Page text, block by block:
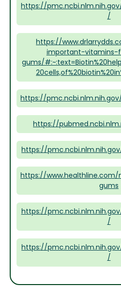
https://
/
https://
important-
gums/
https://pmc.ncbi.nlm.nih.gov/
https://
https://
https://
gums
https://
/
https://
/